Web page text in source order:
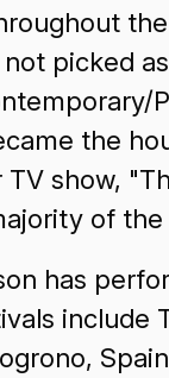
picked
the
show,
of
has
include